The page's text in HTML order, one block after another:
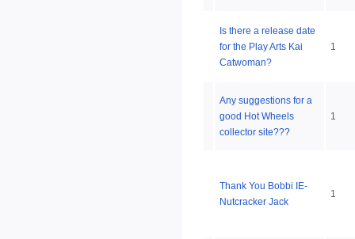
Is there a release date
for the Play Arts Kai
Catwoman?
1
Any suggestions for a
good Hot Wheels
collector site???
1
Thank You Bobbi IE-
Nutcracker Jack
1